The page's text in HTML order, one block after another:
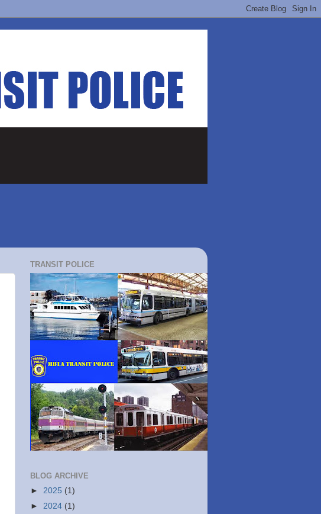
TRANSIT POLICE
BLOG ARCHIVE
► 2025 (1)
► 2024 (1)